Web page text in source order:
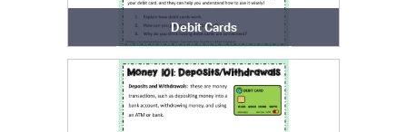
Debit Cards